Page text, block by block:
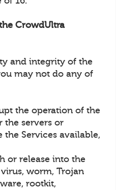
CrowdUltra
and integrity of the
may not do any of
the operation of the
the servers or
the Services available,
or release into the
worm, Trojan
rootkit,